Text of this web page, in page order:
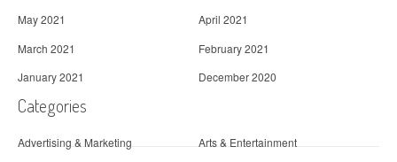
May 2021
April 2021
March 2021
February 2021
January 2021
December 2020
Categories
Advertising & Marketing
Arts & Entertainment